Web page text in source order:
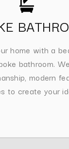
home with a
bathroom.
modern
to create your